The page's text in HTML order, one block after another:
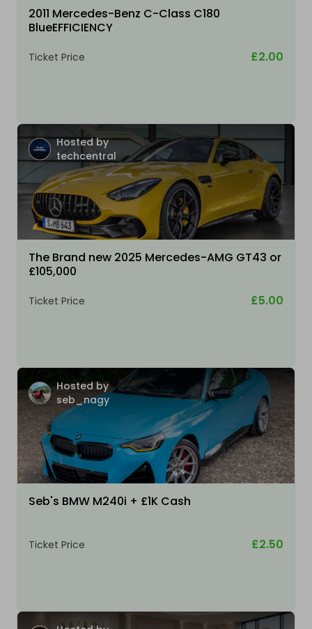
2011 Mercedes-Benz C-Class C180
BlueEFFICIENCY
Ticket Price £2.00
Hosted by
techcentral
The Brand new 2025 Mercedes-AMG GT43 or
£105,000
Ticket Price £5.00
Hosted by
seb_nagy
Seb's BMW M240i + £1K Cash
Ticket Price £2.50